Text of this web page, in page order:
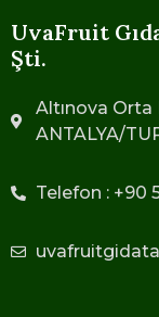
UvaFruit
Şti.
Altınova Orta
ANTALYA/
Telefon : +90